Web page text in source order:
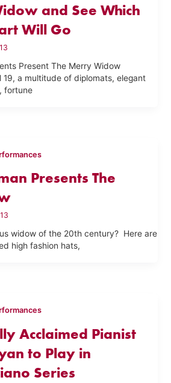
and See Which
Will Go
Present The Merry Widow
19, a multitude of diplomats, elegant
fortune
Presents The
widow of the 20th century? Here are
high fashion hats,
Acclaimed Pianist
to Play in
Series